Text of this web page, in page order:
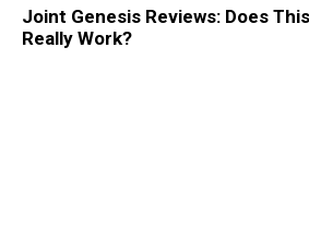
Joint Genesis Reviews: Does
Really Work?